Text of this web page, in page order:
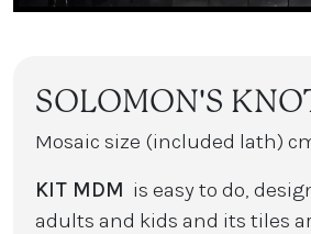
SOLOMON'S
Mosaic size (included lath)
KIT MDM is easy to do,
adults and kids and its tiles